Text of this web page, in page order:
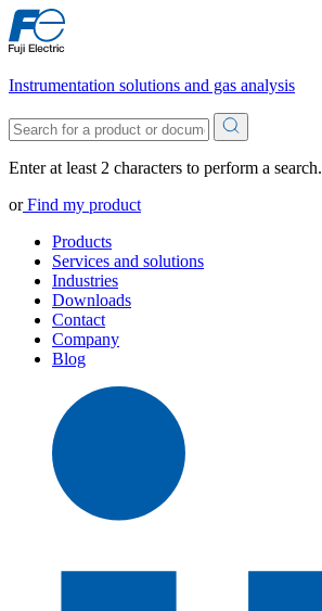
Instrumentation solutions and gas analysis
Enter at least 2 characters to perform a search.
orFind my product
Products
Services and solutions
Industries
Downloads
Contact
Company
Blog